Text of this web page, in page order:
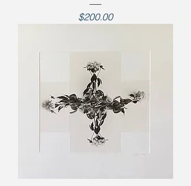
Price
$200.00